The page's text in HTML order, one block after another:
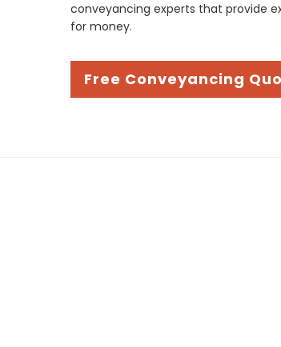
conveyancing experts that provide
for money.
Free Conveyancing